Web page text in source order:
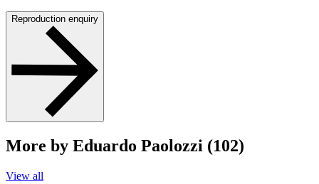
Reproduction enquiry
More by Eduardo Paolozzi (102)
View all